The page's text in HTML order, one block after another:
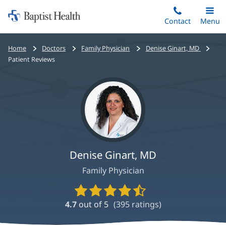
to
main
content
Home:
Baptist
Health
Contact
Toggle
Main
Menu
Bread
crumbs
Home Doctors Family Physician
Denise Ginart, MD
Patient Reviews
Denise Ginart, MD
Family Physician
Provider
Ratings
and
4.7 out of 5 (395ratings)